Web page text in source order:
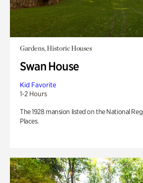
Gardens, Historic Houses
Swan House
Kid Favorite
1-2 Hours
The 1928 mansion listed on the National
Places.